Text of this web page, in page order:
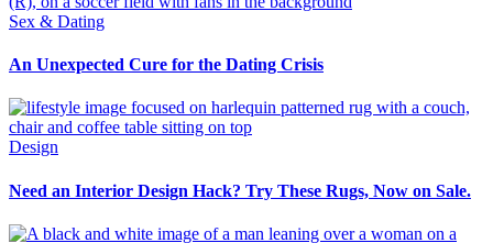
Sex & Dating
An Unexpected Cure for the Dating Crisis
Design
Need an Interior Design Hack? Try These Rugs, Now on Sale.